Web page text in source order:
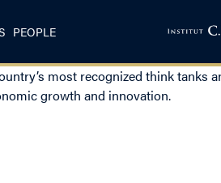
PEOPLE
most recognized think tanks
growth and innovation.